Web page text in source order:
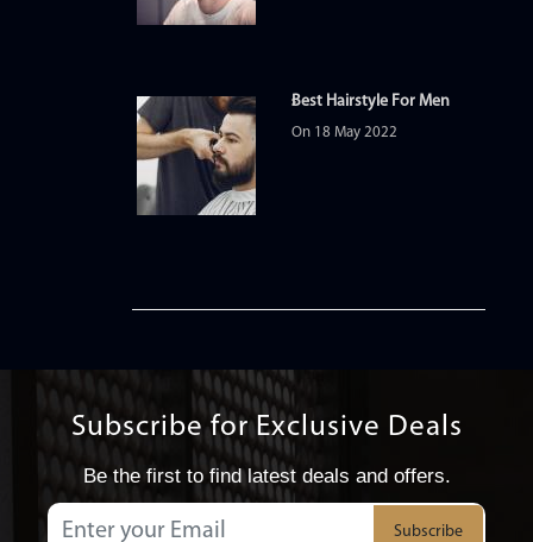
Best Hairstyle For Men
On 18 May 2022
Subscribe for Exclusive Deals
Be the first to find latest deals and offers.
Subscribe